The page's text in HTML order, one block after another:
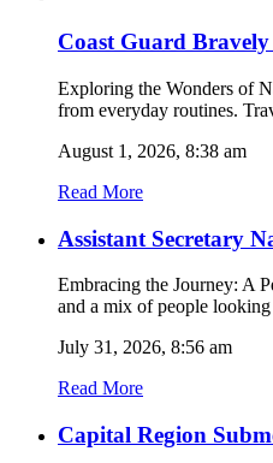
Coast Guard
Exploring the Wonders of
from everyday routines.
August 1, 2026, 8:38 am
Read More
Assistant Secretary
Embracing the Journey: A
and a mix of people
July 31, 2026, 8:56 am
Read More
Capital Region